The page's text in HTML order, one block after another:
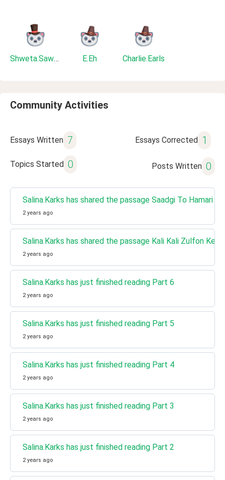
Shweta.Sawant E.Eh Charlie.Earls
Community Activities
Essays Written 7 Essays Corrected 1
Topics Started 0 Posts Written 0
Salina.Karks has shared the passage Saadgi To Hamari
2 years ago
Salina.Karks has shared the passage Kali Kali Zulfon Ke
2 years ago
Salina.Karks has just finished reading Part 6
2 years ago
Salina.Karks has just finished reading Part 5
2 years ago
Salina.Karks has just finished reading Part 4
2 years ago
Salina.Karks has just finished reading Part 3
2 years ago
Salina.Karks has just finished reading Part 2
2 years ago